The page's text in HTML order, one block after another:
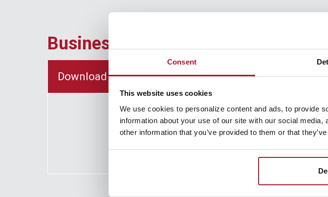
Consent
This website uses cookies
We use cookies to personalize content and ads, to provide
information about your use of our site with our social
other information that you’ve provided to them or that
Business Banking App
Download Our Business Banking Mobile App Today!